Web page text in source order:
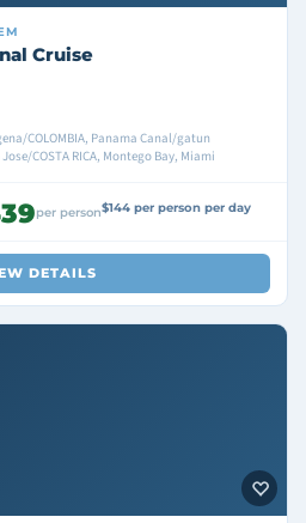
Cruise
COLOMBIA, Panama Canal/gatun
COSTA RICA, Montego Bay, Miami
per person$144 per person per day
DETAILS